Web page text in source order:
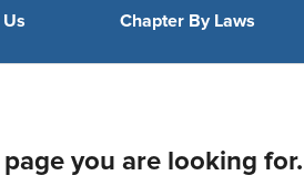
Chapter By Laws
you are looking for.